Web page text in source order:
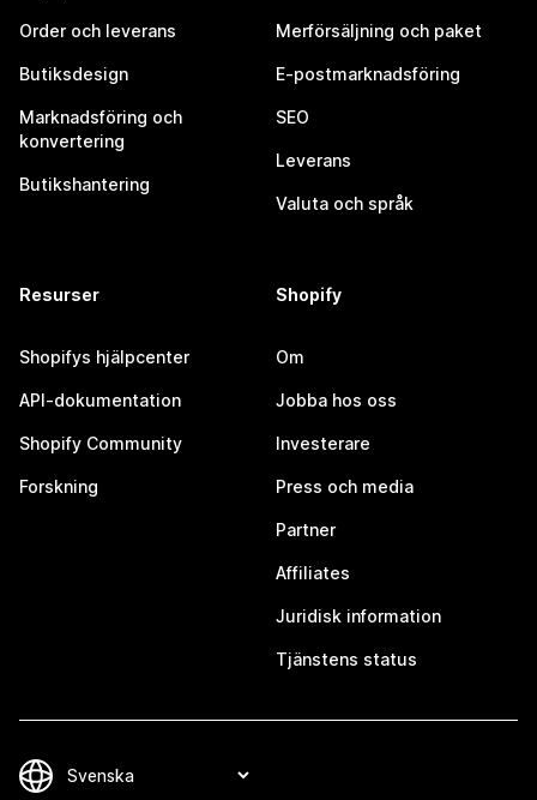
Order och leverans
Butiksdesign
Marknadsföring och
konvertering
Butikshantering
Merförsäljning och paket
E-postmarknadsföring
SEO
Leverans
Valuta och språk
Resurser
Shopifys hjälpcenter
API-dokumentation
Shopify Community
Forskning
Shopify
Om
Jobba hos oss
Investerare
Press och media
Partner
Affiliates
Juridisk information
Tjänstens status